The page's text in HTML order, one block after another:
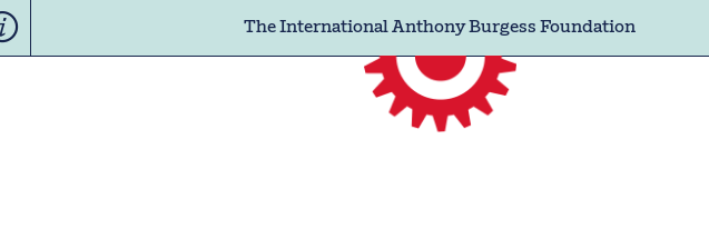
The International Anthony Burgess Foundation